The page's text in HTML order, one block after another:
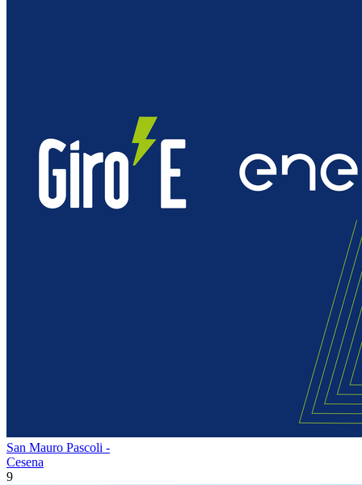
San Mauro Pascoli -
Cesena
9